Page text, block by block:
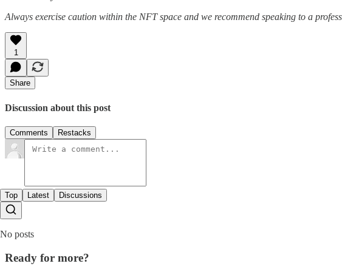
Always exercise caution within the NFT space and we recommend speaking to a
1
Share
Discussion about this post
Comments Restacks
Top Latest Discussions
No posts
Ready for more?